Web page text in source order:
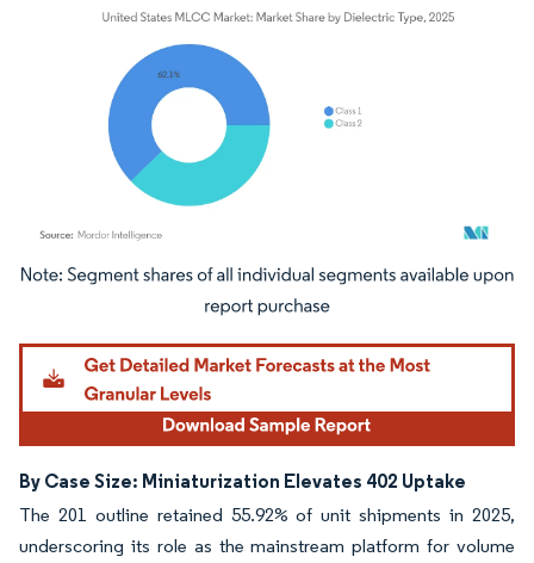
Image © Mordor Intelligence. Reuse requires attribution under CC BY 4.0.
By Case Size: Miniaturization Elevates 402 Uptake
The 201 outline retained 55.92% of unit shipments in 2025,
underscoring its role as the mainstream platform for volume